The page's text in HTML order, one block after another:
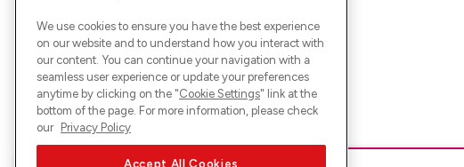
We use cookies to ensure you have the best experience
on our website and to understand how you interact with
our content. You can continue your navigation with a
seamless user experience or update your preferences
anytime by clicking on the "Cookie Settings" link at the
bottom of the page. For more information, please check
our Privacy Policy
Accept All Cookies